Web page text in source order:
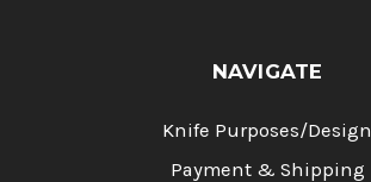
NAVIGATE
Knife Purposes/Design
Payment & Shipping